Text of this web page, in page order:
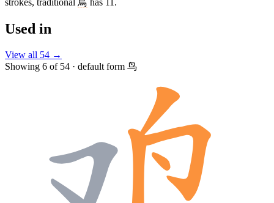
Used in
View all 54 →
Showing 6 of 54 · default form 鸟